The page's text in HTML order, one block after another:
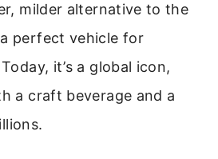
milder alternative to the
perfect vehicle for
it’s a global icon,
a craft beverage and a